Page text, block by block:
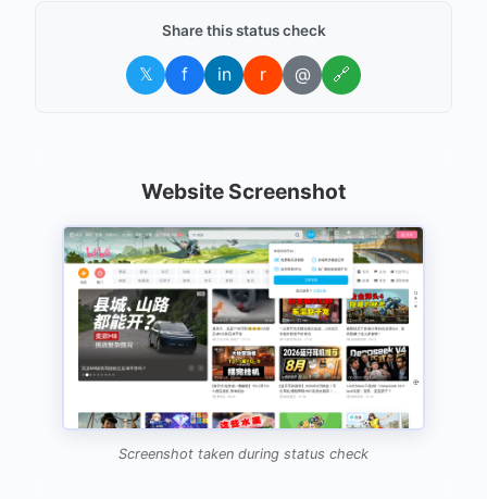
Share this status check
𝕏 f in r @ 🔗
Website Screenshot
Screenshot taken during status check